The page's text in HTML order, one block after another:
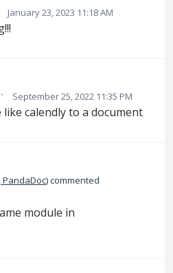
January 23, 2023 11:18 AM
· September 25, 2022 11:35 PM
calendly to a document
PandaDoc)commented
module in